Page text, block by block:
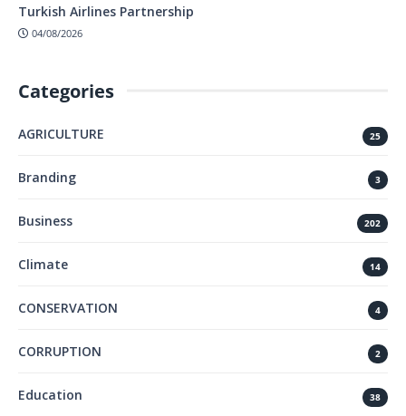
Turkish Airlines Partnership
04/08/2026
Categories
AGRICULTURE 25
Branding 3
Business 202
Climate 14
CONSERVATION 4
CORRUPTION 2
Education 38